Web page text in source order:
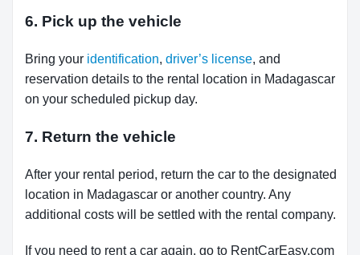
6. Pick up the vehicle
Bring your identification, driver’s license, and
reservation details to the rental location in Madagascar
on your scheduled pickup day.
7. Return the vehicle
After your rental period, return the car to the designated
location in Madagascar or another country. Any
additional costs will be settled with the rental company.
If you need to rent a car again, go to RentCarEasy.com